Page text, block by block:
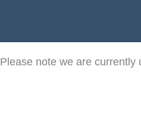
Please note we are